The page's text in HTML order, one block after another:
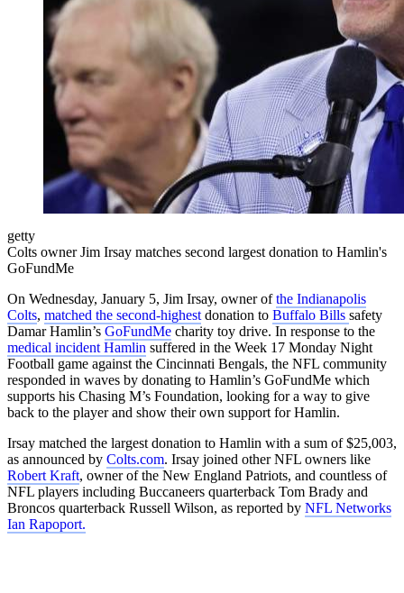
getty
Colts owner Jim Irsay matches second largest donation to Hamlin's
GoFundMe
On Wednesday, January 5, Jim Irsay, owner ofthe Indianapolis
Colts, matched the second-highest donation to Buffalo Bills safety
Damar Hamlin’s GoFundMe charity toy drive. In response to the
medical incident Hamlin suffered in the Week 17 Monday Night
Football game against the Cincinnati Bengals, the NFL community
responded in waves by donating to Hamlin’s GoFundMe which
supports his Chasing M’s Foundation, looking for a way to give
back to the player and show their own support for Hamlin.
Irsay matched the largest donation to Hamlin with a sum of $25,003,
as announced by Colts.com. Irsay joined other NFL owners like
Robert Kraft, owner of the New England Patriots, and countless of
NFL players including Buccaneers quarterback Tom Brady and
Broncos quarterback Russell Wilson, as reported by NFL Networks
Ian Rapoport.